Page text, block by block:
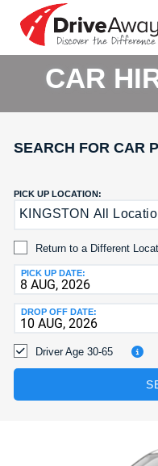
CAR
HIRE
CAR
HIRE
DriveAway
CAR
HIRE
EUROPE
LEASING
AGENTS
HELP
MY
MANAGE
MY
BOOKING
CAR
SEARCH FOR CAR
PICK UP LOCATION:
KINGSTON All
Return to a Different
PICK UP DATE:
DROP OFF DATE:
Driver Age 30-65